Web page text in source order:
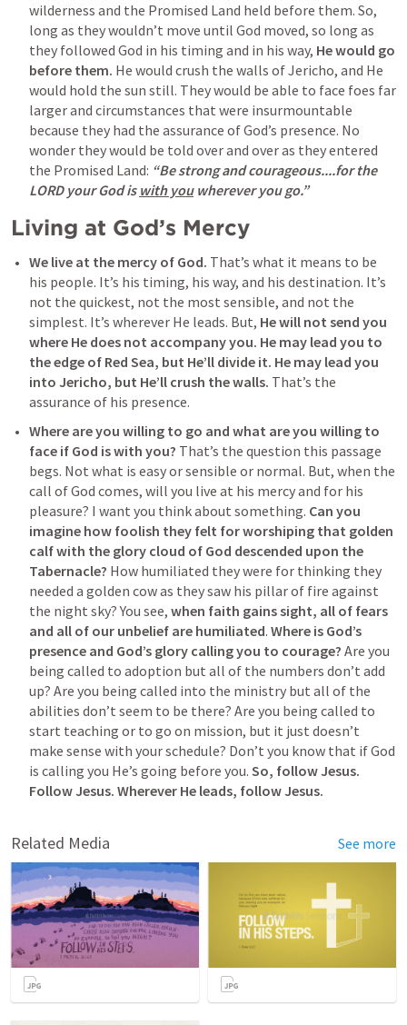
wilderness and the Promised Land held before them. So,
long as they wouldn’t move until God moved, so long as
they followed God in his timing and in his way, He would go
before them. He would crush the walls of Jericho, and He
would hold the sun still. They would be able to face foes far
larger and circumstances that were insurmountable
because they had the assurance of God’s presence. No
wonder they would be told over and over as they entered
the Promised Land: “Be strong and courageous....for the
LORD your God is with you wherever you go.”
Living at God’s Mercy
We live at the mercy of God. That’s what it means to be
his people. It’s his timing, his way, and his destination. It’s
not the quickest, not the most sensible, and not the
simplest. It’s wherever He leads. But, He will not send you
where He does not accompany you. He may lead you to
the edge of Red Sea, but He’ll divide it. He may lead you
into Jericho, but He’ll crush the walls. That’s the
assurance of his presence.
Where are you willing to go and what are you willing to
face if God is with you? That’s the question this passage
begs. Not what is easy or sensible or normal. But, when the
call of God comes, will you live at his mercy and for his
pleasure? I want you think about something. Can you
imagine how foolish they felt for worshiping that golden
calf with the glory cloud of God descended upon the
Tabernacle? How humiliated they were for thinking they
needed a golden cow as they saw his pillar of fire against
the night sky? You see, when faith gains sight, all of fears
and all of our unbelief are humiliated. Where is God’s
presence and God’s glory calling you to courage? Are you
being called to adoption but all of the numbers don’t add
up? Are you being called into the ministry but all of the
abilities don’t seem to be there? Are you being called to
start teaching or to go on mission, but it just doesn’t
make sense with your schedule? Don’t you know that if God
is calling you He’s going before you. So, follow Jesus.
Follow Jesus. Wherever He leads, follow Jesus.
Related Media See more